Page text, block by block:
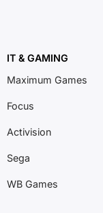
IT & GAMING
Maximum Games
Focus
Activision
Sega
WB Games